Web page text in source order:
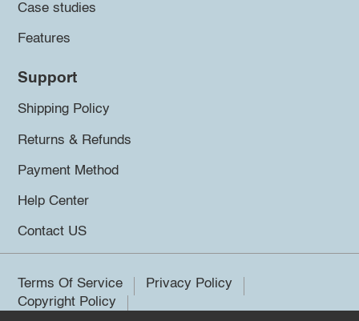
Case studies
Features
Support
Shipping Policy
Returns & Refunds
Payment Method
Help Center
Contact US
Terms Of Service
Privacy Policy
Copyright Policy